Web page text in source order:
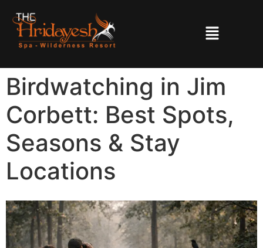
Birdwatching in Jim
Corbett: Best Spots,
Seasons & Stay
Locations